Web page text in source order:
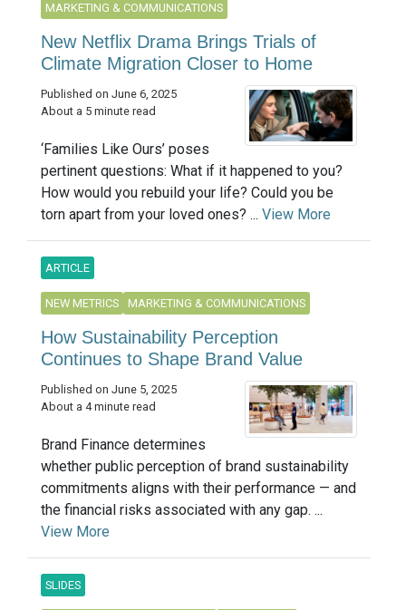
MARKETING & COMMUNICATIONS
New Netflix Drama Brings Trials of
Climate Migration Closer to Home
Published on June 6, 2025
About a 5 minute read
‘Families Like Ours’ poses
pertinent questions: What if it happened to you?
How would you rebuild your life? Could you be
torn apart from your loved ones? ... View More
ARTICLE
NEW METRICS MARKETING & COMMUNICATIONS
How Sustainability Perception
Continues to Shape Brand Value
Published on June 5, 2025
About a 4 minute read
Brand Finance determines
whether public perception of brand sustainability
commitments aligns with their performance — and
the financial risks associated with any gap. ...
View More
SLIDES